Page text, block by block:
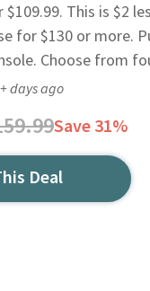
This is $2
for $130 or more.
Choose from
days ago
Save 31%
Deal